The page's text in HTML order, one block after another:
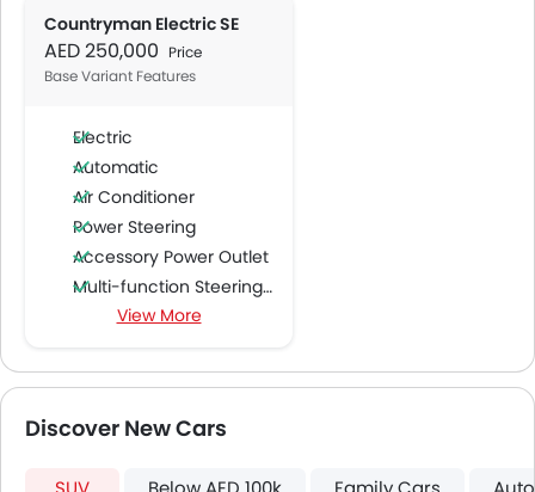
Countryman Electric SE
AED 250,000 Price
Base Variant Features
Electric
Automatic
Air Conditioner
Power Steering
Accessory Power Outlet
Multi-function Steering Wheel
Speakers Front
Bluetooth Connectivity
Automatic Climate Control
View More
Discover New Cars